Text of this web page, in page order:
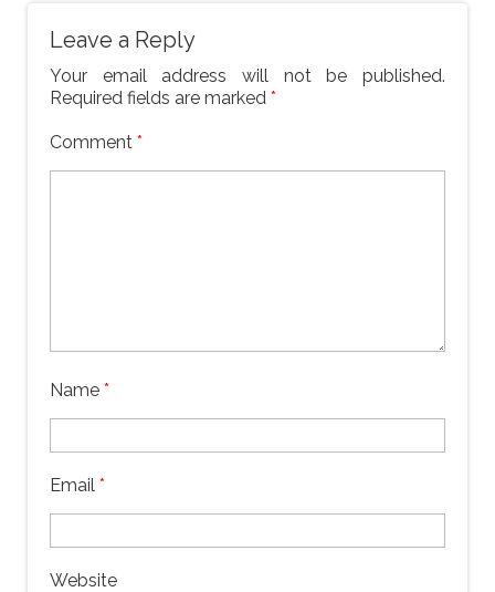
Leave a Reply
Your email address will not be published.
Required fields are marked *
Comment *
Name *
Email *
Website